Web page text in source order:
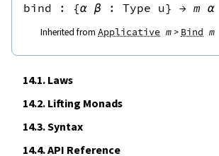
bind : {α β : Type u} → m α
Inherited from Applicative m Bind m
14.1.Laws
14.2.Lifting Monads
14.3.Syntax
14.4.API Reference